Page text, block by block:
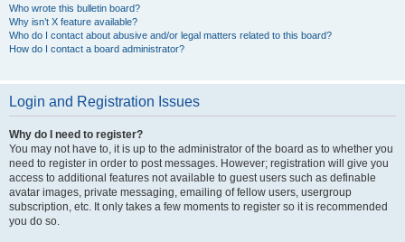
Who wrote this bulletin board?
Why isn’t X feature available?
Who do I contact about abusive and/or legal matters related to this board?
How do I contact a board administrator?
Login and Registration Issues
Why do I need to register?
You may not have to, it is up to the administrator of the board as to whether you
need to register in order to post messages. However; registration will give you
access to additional features not available to guest users such as definable
avatar images, private messaging, emailing of fellow users, usergroup
subscription, etc. It only takes a few moments to register so it is recommended
you do so.